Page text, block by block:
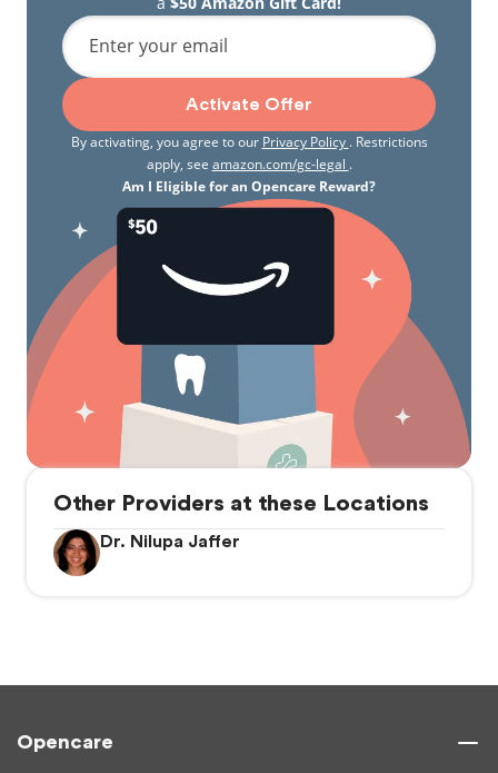
Enter your email
Activate Offer
By activating, you agree to our Privacy Policy . Restrictions
apply, see amazon.com/gc-legal .
Am I Eligible for an Opencare Reward?
Other Providers at these Locations
Dr. Nilupa Jaffer
Opencare